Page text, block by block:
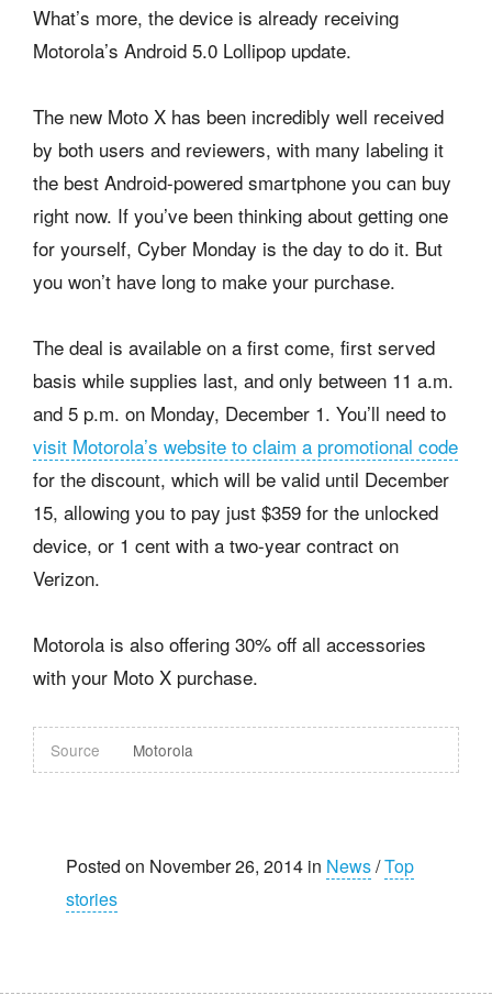
What’s more, the device is already receiving
Motorola’s Android 5.0 Lollipop update.
The new Moto X has been incredibly well received
by both users and reviewers, with many labeling it
the best Android-powered smartphone you can buy
right now. If you’ve been thinking about getting one
for yourself, Cyber Monday is the day to do it. But
you won’t have long to make your purchase.
The deal is available on a first come, first served
basis while supplies last, and only between 11 a.m.
and 5 p.m. on Monday, December 1. You’ll need to
visit Motorola’s website to claim a promotional code
for the discount, which will be valid until December
15, allowing you to pay just $359 for the unlocked
device, or 1 cent with a two-year contract on
Verizon.
Motorola is also offering 30% off all accessories
with your Moto X purchase.
Source Motorola
Posted on November 26, 2014 in News/Top
stories